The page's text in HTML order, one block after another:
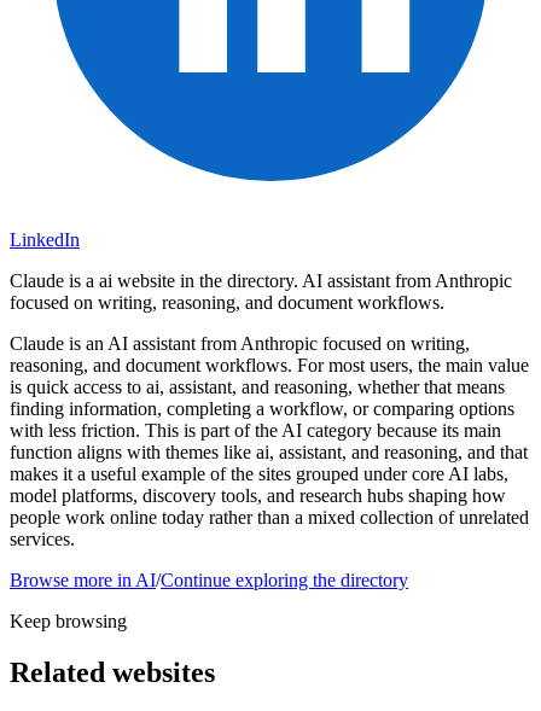
LinkedIn
Claude is a ai website in the directory. AI assistant from Anthropic
focused on writing, reasoning, and document workflows.
Claude is an AI assistant from Anthropic focused on writing,
reasoning, and document workflows. For most users, the main value
is quick access to ai, assistant, and reasoning, whether that means
finding information, completing a workflow, or comparing options
with less friction. This is part of the AI category because its main
function aligns with themes like ai, assistant, and reasoning, and that
makes it a useful example of the sites grouped under core AI labs,
model platforms, discovery tools, and research hubs shaping how
people work online today rather than a mixed collection of unrelated
services.
Browse more in AI/Continue exploring the directory
Keep browsing
Related websites